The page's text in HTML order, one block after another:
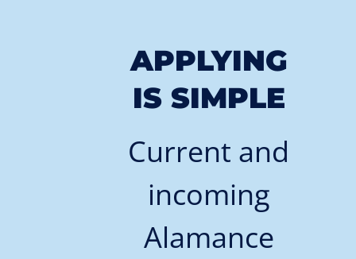
APPLYING
IS SIMPLE
Current and
incoming
Alamance